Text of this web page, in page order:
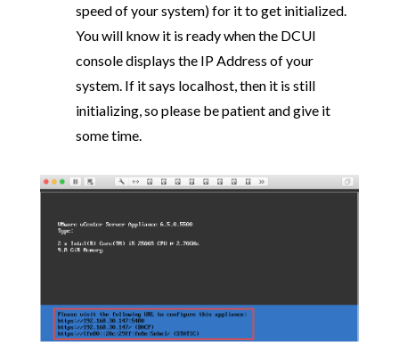
speed of your system) for it to get initialized.
You will know it is ready when the DCUI
console displays the IP Address of your
system. If it says localhost, then it is still
initializing, so please be patient and give it
some time.